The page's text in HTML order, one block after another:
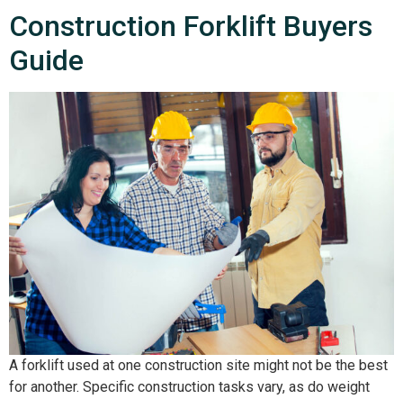
Construction Forklift Buyers
Guide
A forklift used at one construction site might not be the best
for another. Specific construction tasks vary, as do weight